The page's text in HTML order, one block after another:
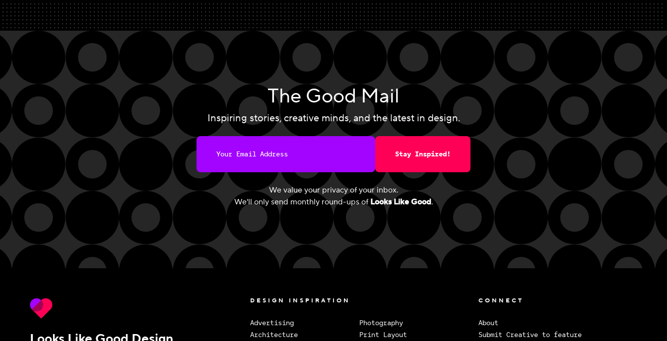
The Good Mail
Inspiring stories, creative minds, and the latest in design.
Stay Inspired!
We value your privacy of your inbox.
We'll only send monthly round-ups of Looks Like Good.
DESIGN INSPIRATION
Advertising
Architecture
Photography
Print Layout
CONNECT
About
Submit Creative to feature